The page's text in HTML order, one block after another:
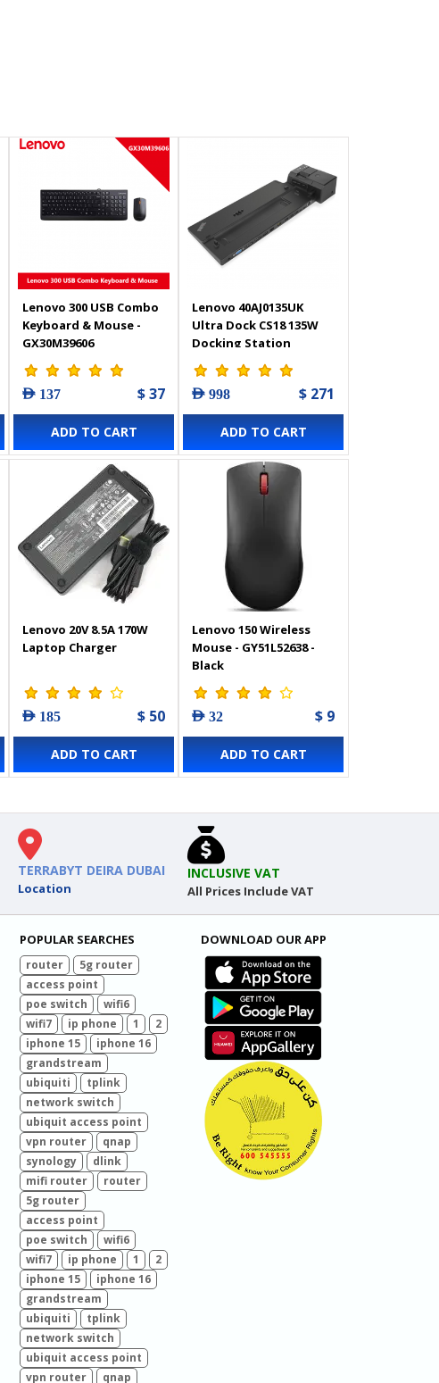
Lenovo 300 USB Combo
Keyboard & Mouse -
GX30M39606
AED 137 $ 37
ADD TO CART
Lenovo 40AJ0135UK
Ultra Dock CS18 135W
Docking Station
AED 998 $ 271
ADD TO CART
Lenovo 20V 8.5A 170W
Laptop Charger
AED 185 $ 50
ADD TO CART
Lenovo 150 Wireless
Mouse - GY51L52638 -
Black
AED 32 $ 9
ADD TO CART
TERRABYT DEIRA DUBAI
Location
INCLUSIVE VAT
All Prices Include VAT
POPULAR SEARCHES
router
5g router
access point
poe switch
wifi6
wifi7
ip phone 1
2
iphone 15
iphone 16
grandstream
ubiquiti
tplink
network switch
ubiquit access point
vpn router
qnap
synology
dlink
mifi router
router
5g router
access point
poe switch
wifi6
wifi7
ip phone 1
2
iphone 15
iphone 16
grandstream
ubiquiti
tplink
network switch
ubiquit access point
vpn router
qnap
DOWNLOAD OUR APP